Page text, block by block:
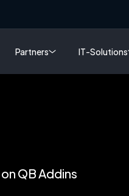
Partners IT-Solutions
on QB Addins